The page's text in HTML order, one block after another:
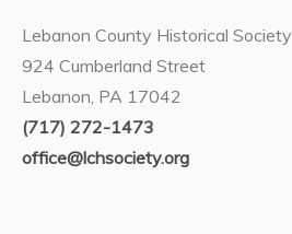
Lebanon County Historical Society
924 Cumberland Street
Lebanon, PA 17042
(717) 272-1473
office@lchsociety.org